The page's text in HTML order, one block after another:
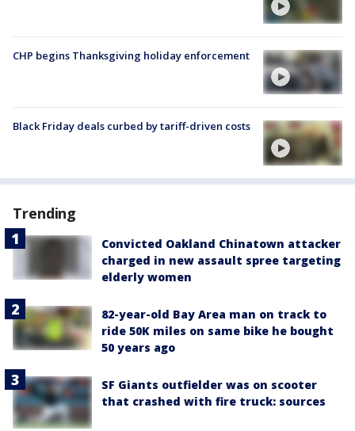
CHP begins Thanksgiving holiday enforcement
Black Friday deals curbed by tariff-driven costs
Trending
Convicted Oakland Chinatown attacker
charged in new assault spree targeting
elderly women
82-year-old Bay Area man on track to
ride 50K miles on same bike he bought
50 years ago
SF Giants outfielder was on scooter
that crashed with fire truck: sources